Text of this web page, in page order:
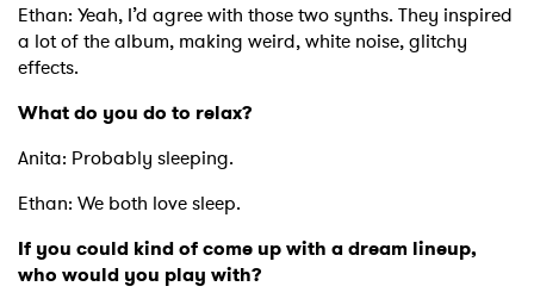
Ethan: Yeah, I’d agree with those two synths. They inspired
a lot of the album, making weird, white noise, glitchy
effects.
What do you do to relax?
Anita: Probably sleeping.
Ethan: We both love sleep.
If you could kind of come up with a dream lineup,
who would you play with?